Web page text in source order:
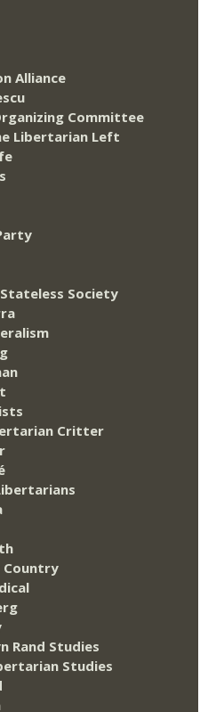
Alliance
Committee
Libertarian Left
Society
Critter
Country
Rand Studies
Studies